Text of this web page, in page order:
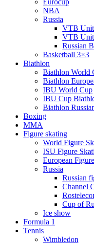
Eurocup
NBA
Russia
VTB
VTB
Russian
Basketball 3×3
Biathlon
Biathlon World
Biathlon
IBU World Cup
IBU Cup
Biathlon
Boxing
MMA
Figure skating
World Figure
ISU Figure
European
Russia
Russian
Channel
Cup of
Ice show
Formula 1
Tennis
Wimbledon